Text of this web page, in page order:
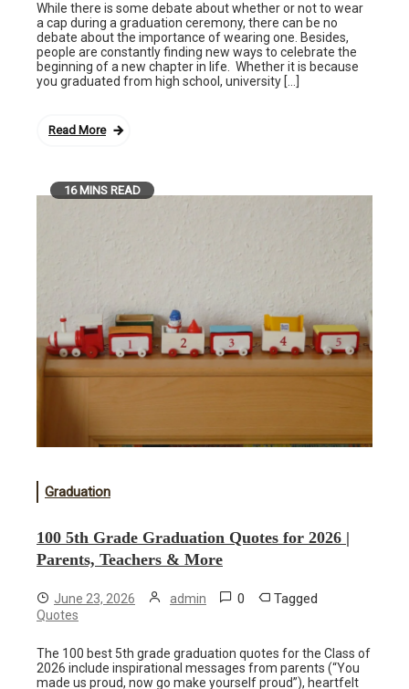
While there is some debate about whether or not to wear
a cap during a graduation ceremony, there can be no
debate about the importance of wearing one. Besides,
people are constantly finding new ways to celebrate the
beginning of a new chapter in life. Whether it is because
you graduated from high school, university […]
Read More
16 MINS READ
Graduation
100 5th Grade Graduation Quotes for 2026 |
Parents, Teachers & More
June 23, 2026 admin 0 Tagged
Quotes
The 100 best 5th grade graduation quotes for the Class of
2026 include inspirational messages from parents (“You
made us proud, now go make yourself proud”), heartfelt